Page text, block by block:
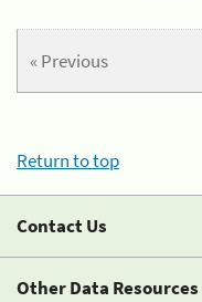
« Previous
Return to top
Contact Us
Other Data Resources